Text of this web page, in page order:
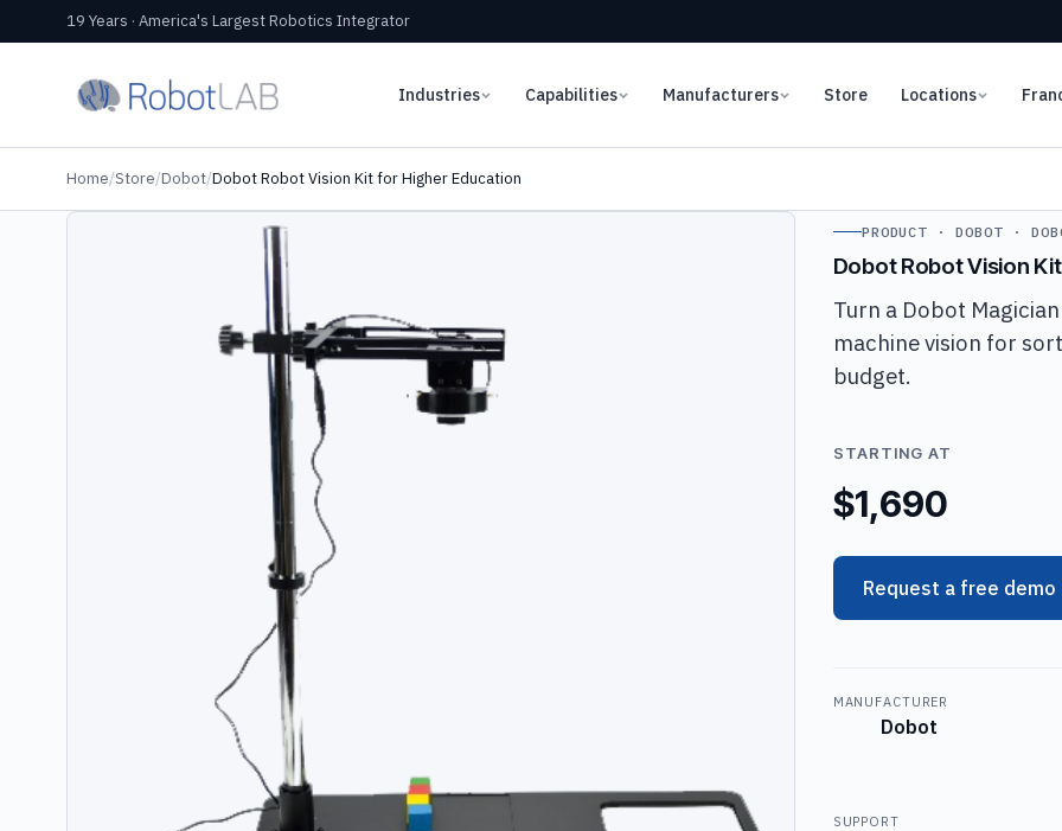
19 Years · America's Largest Robotics Integrator
Industries Capabilities Manufacturers Store Locations
Home/Store/Dobot/Dobot Robot Vision Kit for Higher Education
PRODUCT · DOBOT ·
Dobot Robot Vision
Turn a Dobot
machine vision for
budget.
STARTING AT
$1,690
Request a free demo
MANUFACTURER
Dobot
SUPPORT